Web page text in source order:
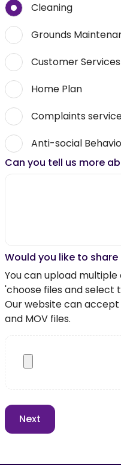
Cleaning
Grounds
Customer
Home Plan
Complaints
Anti-social
Can you tell us more
Would you like to
You can upload
'choose files and select
Our website can accept
and MOV files.